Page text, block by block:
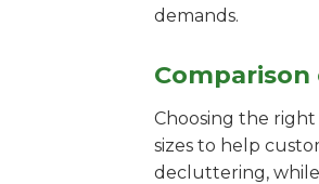
demands.
Choosing the
sizes to help
decluttering,